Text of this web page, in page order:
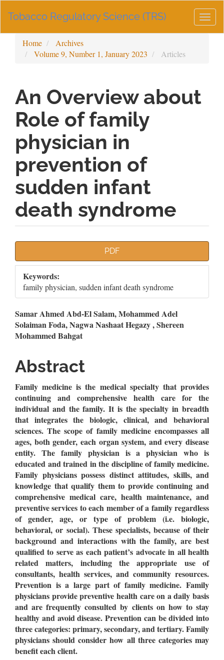
Navigation
Sidebar
Tobacco Regulatory Science (TRS)
Home
Archives
Volume 9, Number 1, January 2023
Articles
An Overview about
Role of family
physician in
prevention of
sudden infant
death syndrome
Sidebar
PDF
Keywords:
family physician, sudden infant death syndrome
Main
Article
Samar Ahmed Abd-El Salam, Mohammed Adel
Solaiman Foda, Nagwa Nashaat Hegazy , Shereen
Mohammed Bahgat
Abstract
Family medicine is the medical specialty that provides
continuing and comprehensive health care for the
individual and the family. It is the specialty in breadth
that integrates the biologic, clinical, and behavioral
sciences. The scope of family medicine encompasses all
ages, both gender, each organ system, and every disease
entity. The family physician is a physician who is
educated and trained in the discipline of family medicine.
Family physicians possess distinct attitudes, skills, and
knowledge that qualify them to provide continuing and
comprehensive medical care, health maintenance, and
preventive services to each member of a family regardless
of gender, age, or type of problem (i.e. biologic,
behavioral, or social). These specialists, because of their
background and interactions with the family, are best
qualified to serve as each patient’s advocate in all health
related matters, including the appropriate use of
consultants, health services, and community resources.
Prevention is a large part of family medicine. Family
physicians provide preventive health care on a daily basis
and are frequently consulted by clients on how to stay
healthy and avoid disease. Prevention can be divided into
three categories: primary, secondary, and tertiary. Family
physicians should consider how all three categories may
benefit each client.